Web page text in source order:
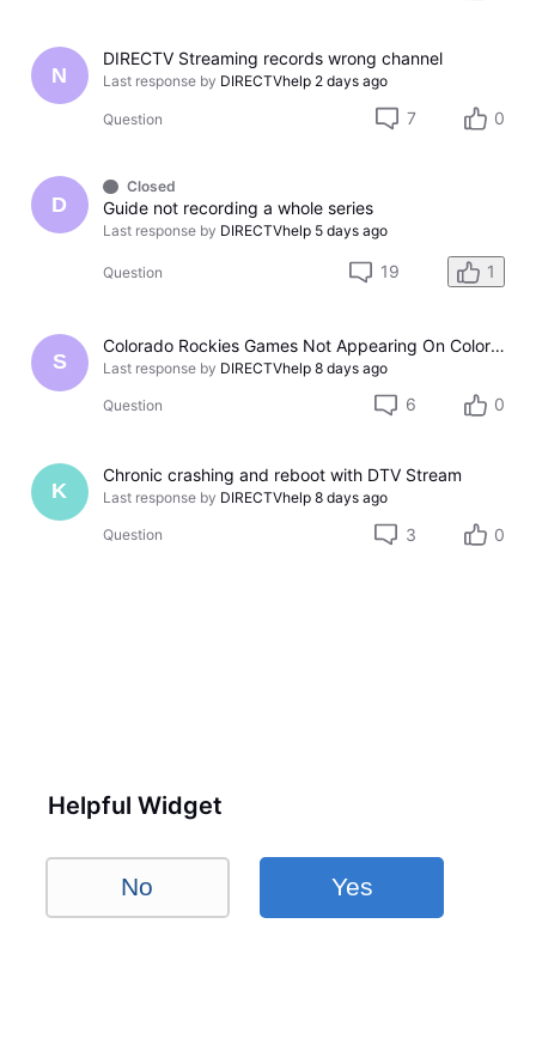
N
DIRECTV Streaming records wrong channel
Last response by DIRECTVhelp 2 days ago
Question 7 0
D
Closed
Guide not recording a whole series
Last response by DIRECTVhelp 5 days ago
Question 19 1
S
Colorado Rockies Games Not Appearing On Colorado Rockies Channel 683 On DTV The Past Couple Evenings
Last response by DIRECTVhelp 8 days ago
Question 6 0
K
Chronic crashing and reboot with DTV Stream
Last response by DIRECTVhelp 8 days ago
Question 3 0
Helpful Widget
No Yes